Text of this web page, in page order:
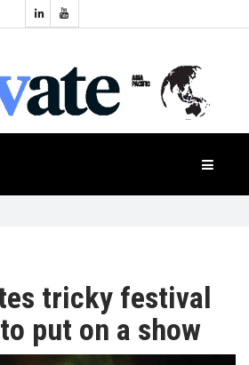
tricky festival
put on a show